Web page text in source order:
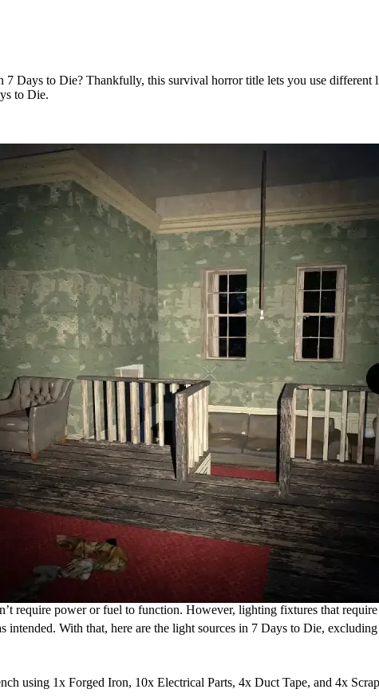
Days to Die? Thankfully, this survival horror title lets you use different
to Die.
require power or fuel to function. However, lighting fixtures that
intended. With that, here are the light sources in 7 Days to Die,
using 1x Forged Iron, 10x Electrical Parts, 4x Duct Tape, and 4x